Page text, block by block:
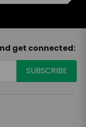
get connected: